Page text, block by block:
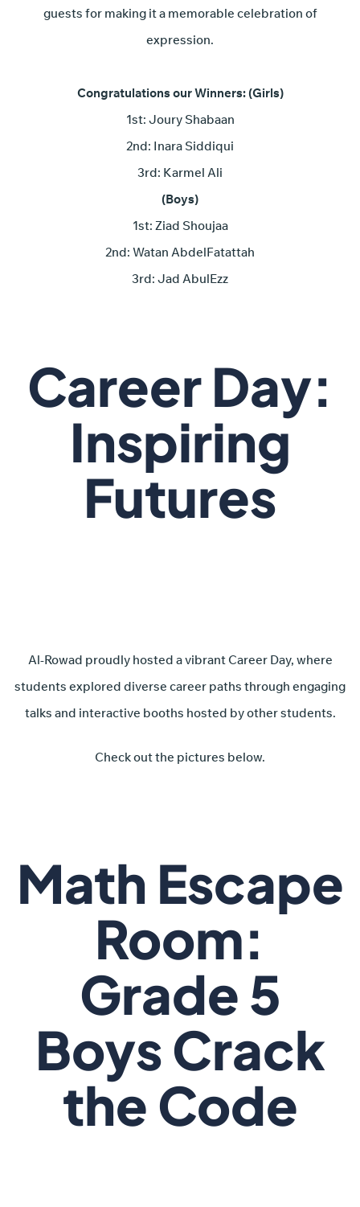
guests for making it a memorable celebration of
expression.
Congratulations our Winners:(Girls)
1st: Joury Shabaan
2nd: Inara Siddiqui
3rd: Karmel Ali
(Boys)
1st: Ziad Shoujaa
2nd: Watan AbdelFatattah
3rd: Jad AbulEzz
Career Day:
Inspiring
Futures
Al-Rowad proudly hosted a vibrant Career Day, where
students explored diverse career paths through engaging
talks and interactive booths hosted by other students.
Check out the pictures below.
Math Escape
Room:
Grade 5
Boys Crack
the Code